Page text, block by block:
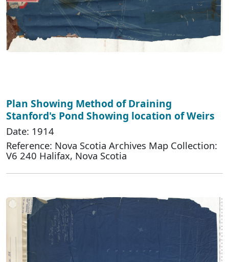
Plan Showing Method of Draining
Stanford's Pond Showing location of Weirs
Date: 1914
Reference: Nova Scotia Archives Map Collection:
V6 240 Halifax, Nova Scotia